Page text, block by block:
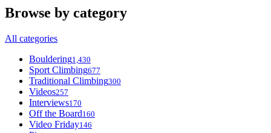
Browse by category
All categories
Bouldering1,430
Sport Climbing677
Traditional Climbing300
Videos257
Interviews170
Off the Board160
Video Friday146